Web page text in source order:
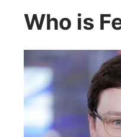
Who is